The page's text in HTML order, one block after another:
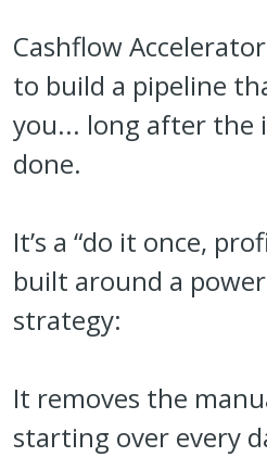
Cashflow
to build a pipeline
you... long after the
done.
It’s a “do it once,
built around a
strategy:
It removes the
starting over every